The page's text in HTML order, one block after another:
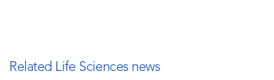
Related Life Sciences news